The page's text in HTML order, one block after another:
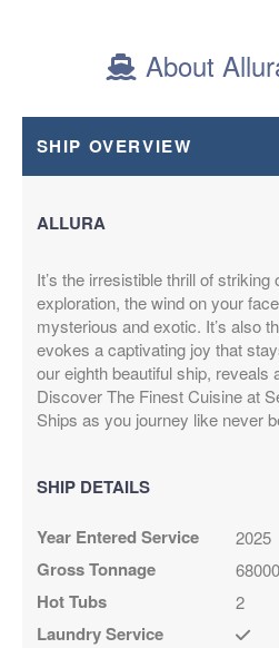
8:00 PM
About
SHIP OVERVIEW
ALLURA
It’s the irresistible thrill of
exploration, the wind on your
mysterious and exotic. It’s also
evokes a captivating joy that
our eighth beautiful ship, reveals
Discover The Finest Cuisine at
Ships as you journey like never
SHIP DETAILS
Year Entered Service 2025
Gross Tonnage 68000
Hot Tubs 2
Laundry Service